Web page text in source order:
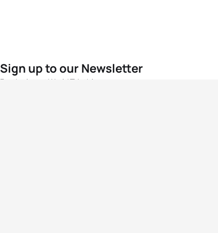
Sign up to our Newsletter
For the latest World Triathlon news